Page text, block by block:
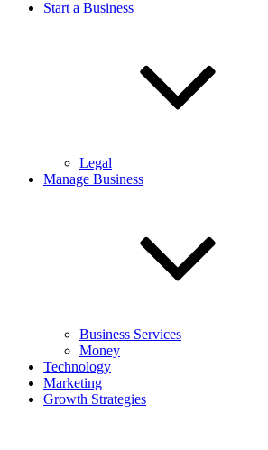
Start a Business
Legal
Manage Business
Business Services
Money
Technology
Marketing
Growth Strategies